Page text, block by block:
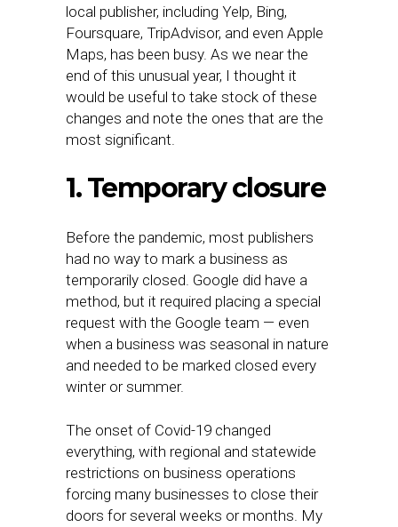
local publisher, including Yelp, Bing,
Foursquare, TripAdvisor, and even Apple
Maps, has been busy. As we near the
end of this unusual year, I thought it
would be useful to take stock of these
changes and note the ones that are the
most significant.
1. Temporary closure
Before the pandemic, most publishers
had no way to mark a business as
temporarily closed. Google did have a
method, but it required placing a special
request with the Google team — even
when a business was seasonal in nature
and needed to be marked closed every
winter or summer.
The onset of Covid-19 changed
everything, with regional and statewide
restrictions on business operations
forcing many businesses to close their
doors for several weeks or months. My